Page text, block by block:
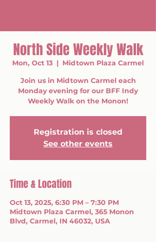
North Side Weekly Walk
Mon, Oct 13
  |
Midtown Plaza Carmel
Join us in Midtown Carmel each
Monday evening for our BFF Indy
Weekly Walk on the Monon!
Registration is closed
See other events
Time & Location
Oct 13, 2025, 6:30 PM – 7:30 PM
Midtown Plaza Carmel, 365 Monon
Blvd, Carmel, IN 46032, USA